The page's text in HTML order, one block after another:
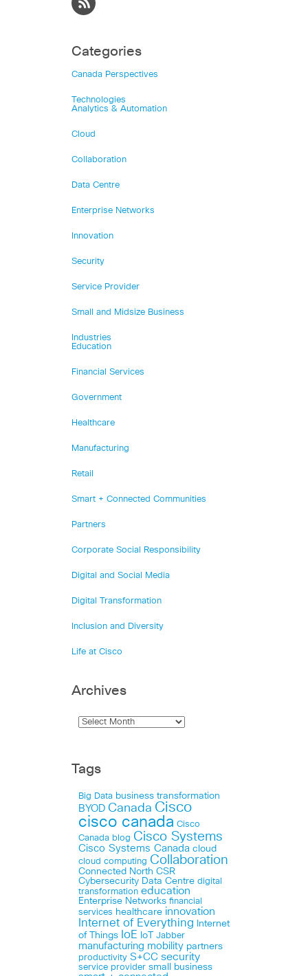
Categories
Canada Perspectives
Technologies
Analytics & Automation
Cloud
Collaboration
Data Centre
Enterprise Networks
Innovation
Security
Service Provider
Small and Midsize Business
Industries
Education
Financial Services
Government
Healthcare
Manufacturing
Retail
Smart + Connected Communities
Partners
Corporate Social Responsibility
Digital and Social Media
Digital Transformation
Inclusion and Diversity
Life at Cisco
Archives
Tags
Big Data business transformation
BYOD Canada Cisco
cisco canada Cisco
Canada blog Cisco Systems
Cisco Systems Canada cloud
cloud computing Collaboration
Connected North CSR
Cybersecurity Data Centre digital
transformation education
Enterprise Networks financial
services healthcare innovation
Internet of Everything
Internet
of Things IoE IoT Jabber
manufacturing mobility partners
productivity S+CC security
service provider small business